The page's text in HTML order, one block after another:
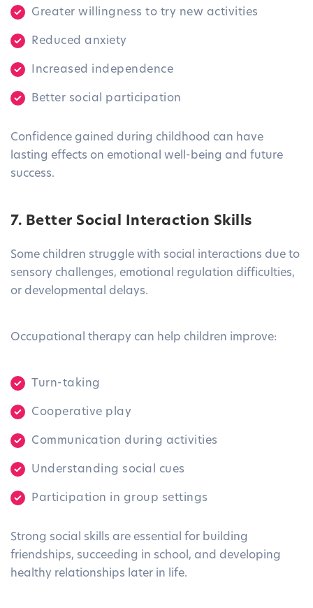
Greater willingness to try new activities
Reduced anxiety
Increased independence
Better social participation
Confidence gained during childhood can have
lasting effects on emotional well-being and future
success.
7. Better Social Interaction Skills
Some children struggle with social interactions due to
sensory challenges, emotional regulation difficulties,
or developmental delays.
Occupational therapy can help children improve:
Turn-taking
Cooperative play
Communication during activities
Understanding social cues
Participation in group settings
Strong social skills are essential for building
friendships, succeeding in school, and developing
healthy relationships later in life.